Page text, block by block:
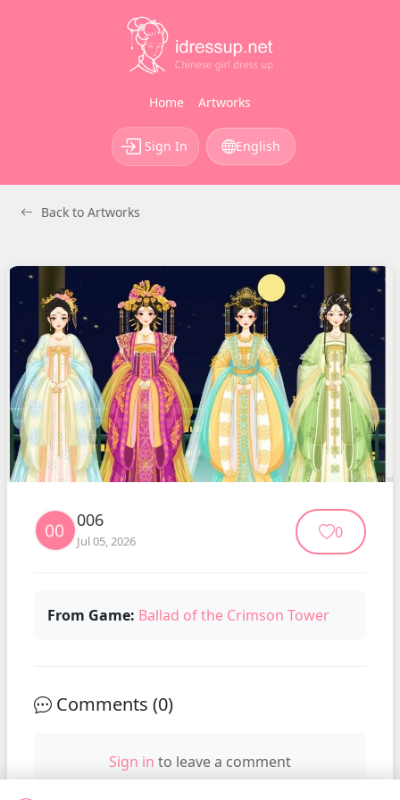
Home Artworks
Sign In English
Back to Artworks
006
Jul 05, 2026 0
From Game: Ballad of the Crimson Tower
Comments (0)
Sign in to leave a comment